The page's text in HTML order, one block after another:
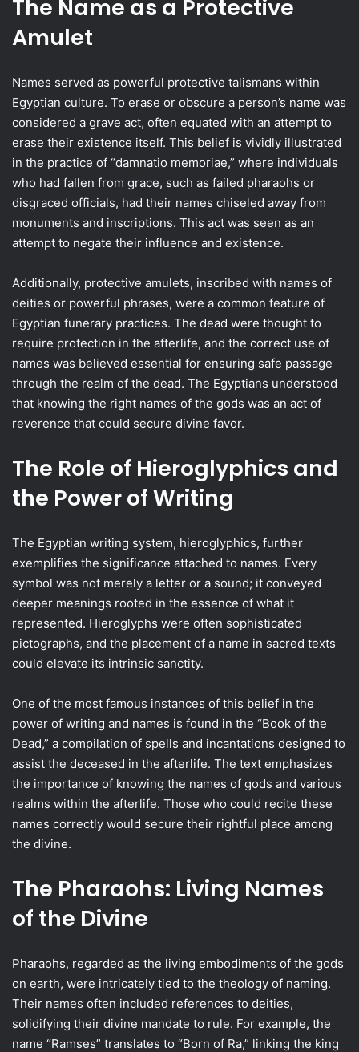
The Name as a Protective
Amulet
Names served as powerful protective talismans within
Egyptian culture. To erase or obscure a person’s name was
considered a grave act, often equated with an attempt to
erase their existence itself. This belief is vividly illustrated
in the practice of “damnatio memoriae,” where individuals
who had fallen from grace, such as failed pharaohs or
disgraced officials, had their names chiseled away from
monuments and inscriptions. This act was seen as an
attempt to negate their influence and existence.
Additionally, protective amulets, inscribed with names of
deities or powerful phrases, were a common feature of
Egyptian funerary practices. The dead were thought to
require protection in the afterlife, and the correct use of
names was believed essential for ensuring safe passage
through the realm of the dead. The Egyptians understood
that knowing the right names of the gods was an act of
reverence that could secure divine favor.
The Role of Hieroglyphics and
the Power of Writing
The Egyptian writing system, hieroglyphics, further
exemplifies the significance attached to names. Every
symbol was not merely a letter or a sound; it conveyed
deeper meanings rooted in the essence of what it
represented. Hieroglyphs were often sophisticated
pictographs, and the placement of a name in sacred texts
could elevate its intrinsic sanctity.
One of the most famous instances of this belief in the
power of writing and names is found in the “Book of the
Dead,” a compilation of spells and incantations designed to
assist the deceased in the afterlife. The text emphasizes
the importance of knowing the names of gods and various
realms within the afterlife. Those who could recite these
names correctly would secure their rightful place among
the divine.
The Pharaohs: Living Names
of the Divine
Pharaohs, regarded as the living embodiments of the gods
on earth, were intricately tied to the theology of naming.
Their names often included references to deities,
solidifying their divine mandate to rule. For example, the
name “Ramses” translates to “Born of Ra,” linking the king